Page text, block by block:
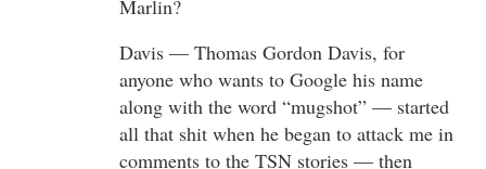
Marlin?
Davis — Thomas Gordon Davis, for
anyone who wants to Google his name
along with the word “mugshot” — started
all that shit when he began to attack me in
comments to the TSN stories — then